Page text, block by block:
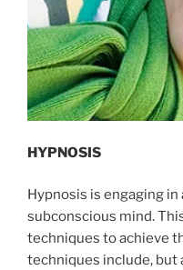
HYPNOSIS
Hypnosis is engaging in
subconscious mind.
techniques to achieve
techniques include,